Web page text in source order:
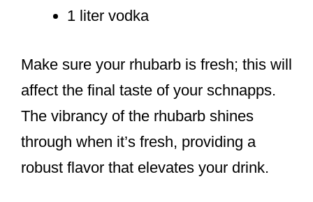
1 liter vodka
Make sure your rhubarb is fresh; this will
affect the final taste of your schnapps.
The vibrancy of the rhubarb shines
through when it’s fresh, providing a
robust flavor that elevates your drink.